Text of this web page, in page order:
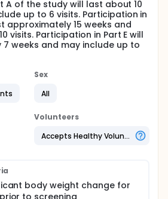
A of the study will last about 10
up to 6 visits. Participation in
approximately 15 weeks and
visits. Participation in Part E will
weeks and may include up to
Sex
All
Volunteers
Accepts Healthy Volunteers
body weight change for
to screening